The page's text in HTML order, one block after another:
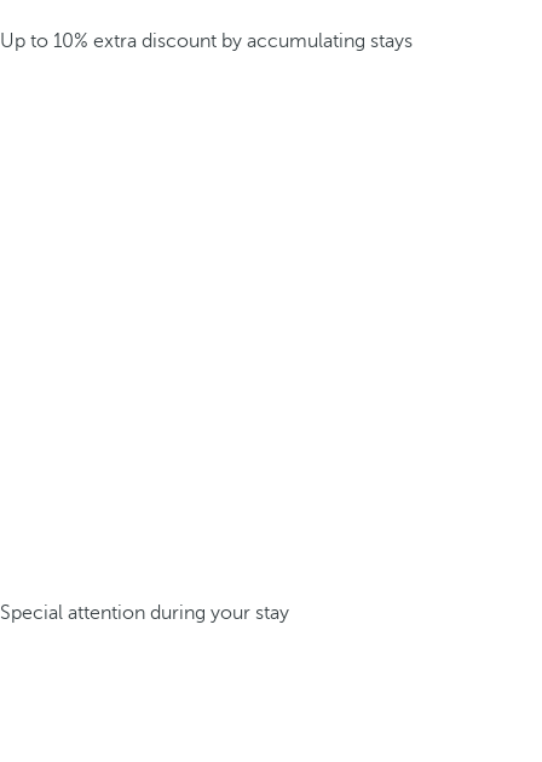
Up to 10% extra discount by accumulating stays
Special attention during your stay